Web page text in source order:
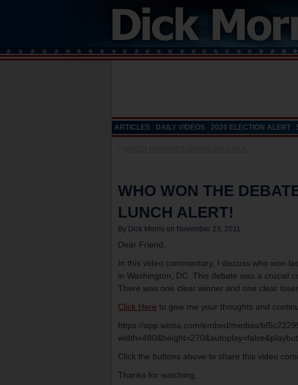
ARTICLES DAILY VIDEOS 2020 ELECTION ALERT
WHO WON THE
LUNCH ALERT!
By Dick Morris on November 23, 2011
Dear Friend,
In this video commentary, I discuss who won
in Washington, DC. This debate was a crucial
There was one clear winner and one clear
Click Here to give me your thoughts and
https://app.wistia.com/embed/medias/
Click the buttons above to share this video
Thanks for watching,